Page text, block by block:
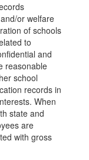
or welfare
of schools
to
and
reasonable
school
records in
When
state and
are
with gross